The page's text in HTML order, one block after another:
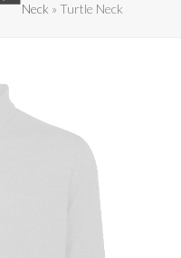
Neck »Turtle Neck